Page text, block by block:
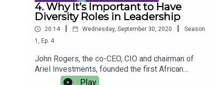
4. Why It’s Important to Have
Diversity Roles in Leadership
20:14 Wednesday, September 30, 2020
Season
1 , Ep. 4
John Rogers, the co-CEO, CIO and chairman of
Ariel Investments, founded the first African
American-owned money management firm in the
Play